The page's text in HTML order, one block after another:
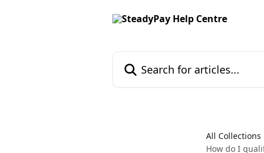
All Collections
How do I